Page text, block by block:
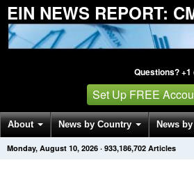
EIN NEWS REPORT:
Questions? +1
Set Up FREE
About News by Country News
Get News Alerts Press Releases
Monday, August 10, 2026 · 933,186,702 Articles